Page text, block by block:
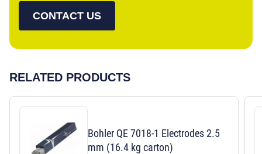
CONTACT US
RELATED PRODUCTS
Bohler QE 7018-1 Electrodes 2.5
mm (16.4 kg carton)